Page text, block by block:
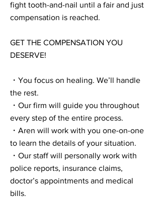
fight tooth-and-nail until a fair and just
compensation is reached.
GET THE COMPENSATION YOU
DESERVE!
・You focus on healing. We’ll handle
the rest.
・Our firm will guide you throughout
every step of the entire process.
・Aren will work with you one-on-one
to learn the details of your situation.
・Our staff will personally work with
police reports, insurance claims,
doctor’s appointments and medical
bills.